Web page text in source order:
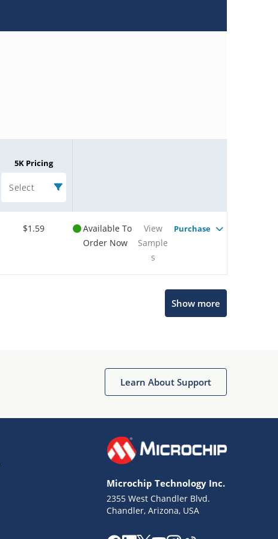
5K Pricing
Select
$1.59
Available To
Order Now
View
Sample
s
Purchase
Show more
Learn About Support
Microchip Technology Inc.
2355 West Chandler Blvd.
Chandler, Arizona, USA
Get quick answers from our AI assistant.
Missing Key Information
Not Factually Correct
Terms of Use
Website Terms